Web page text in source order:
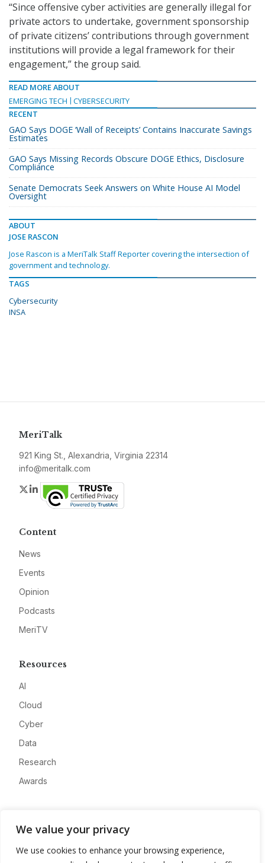
We value your privacy
We use cookies to enhance your browsing experience,
“Since offensive cyber activities are generally illegal for
private actors to undertake, government sponsorship
of private citizens’ contributions through government
institutions will provide a legal framework for their
engagement,” the group said.
READ MORE ABOUT
EMERGING TECH
CYBERSECURITY
RECENT
GAO Says DOGE ‘Wall of Receipts’ Contains Inaccurate Savings
Estimates
GAO Says Missing Records Obscure DOGE Ethics, Disclosure
Compliance
Senate Democrats Seek Answers on White House AI Model
Oversight
ABOUT
JOSE RASCON
Jose Rascon is a MeriTalk Staff Reporter covering the intersection of
government and technology.
TAGS
Cybersecurity
INSA
MeriTalk
921 King St., Alexandria, Virginia 22314
info@meritalk.com
Twitter
LinkedIn
Content
News
Events
Opinion
Podcasts
MeriTV
Resources
AI
Cloud
Cyber
Data
Research
Awards
Advertise